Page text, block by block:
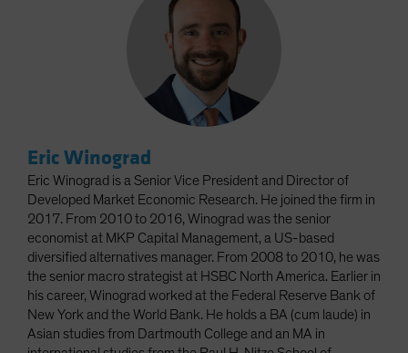
Eric Winograd
Eric Winograd is a Senior Vice President and Director of
Developed Market Economic Research. He joined the firm in
2017. From 2010 to 2016, Winograd was the senior
economist at MKP Capital Management, a US-based
diversified alternatives manager. From 2008 to 2010, he was
the senior macro strategist at HSBC North America. Earlier in
his career, Winograd worked at the Federal Reserve Bank of
New York and the World Bank. He holds a BA (cum laude) in
Asian studies from Dartmouth College and an MA in